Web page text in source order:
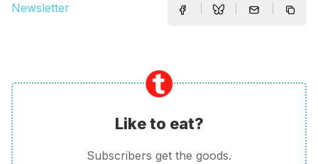
Newsletter
Like to eat?
Subscribers get the goods.